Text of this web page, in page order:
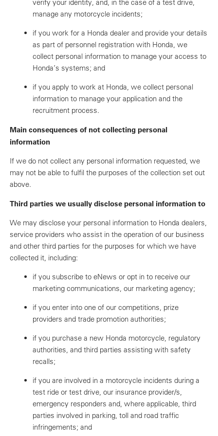
verify your identity, and, in the case of a test drive,
manage any motorcycle incidents;
if you work for a Honda dealer and provide your details
as part of personnel registration with Honda, we
collect personal information to manage your access to
Honda’s systems; and
if you apply to work at Honda, we collect personal
information to manage your application and the
recruitment process.
Main consequences of not collecting personal
information
If we do not collect any personal information requested, we
may not be able to fulfil the purposes of the collection set out
above.
Third parties we usually disclose personal information to
We may disclose your personal information to Honda dealers,
service providers who assist in the operation of our business
and other third parties for the purposes for which we have
collected it, including:
if you subscribe to eNews or opt in to receive our
marketing communications, our marketing agency;
if you enter into one of our competitions, prize
providers and trade promotion authorities;
if you purchase a new Honda motorcycle, regulatory
authorities, and third parties assisting with safety
recalls;
if you are involved in a motorcycle incidents during a
test ride or test drive, our insurance provider/s,
emergency responders and, where applicable, third
parties involved in parking, toll and road traffic
infringements; and